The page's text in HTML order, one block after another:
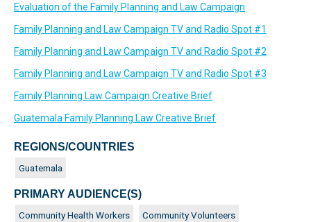
Evaluation of the Family Planning and Law Campaign
Family Planning and Law Campaign TV and Radio Spot #1
Family Planning and Law Campaign TV and Radio Spot #2
Family Planning and Law Campaign TV and Radio Spot #3
Family Planning Law Campaign Creative Brief
Guatemala Family Planning Law Creative Brief
REGIONS/COUNTRIES
Guatemala
PRIMARY AUDIENCE(S)
Community Health Workers Community Volunteers